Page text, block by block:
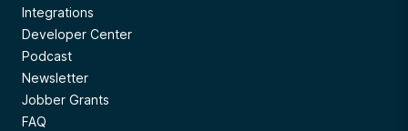
Integrations
Developer Center
Podcast
Newsletter
Jobber Grants
FAQ